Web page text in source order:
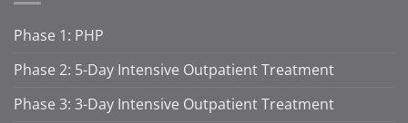
Phase 1: PHP
Phase 2: 5-Day Intensive Outpatient Treatment
Phase 3: 3-Day Intensive Outpatient Treatment